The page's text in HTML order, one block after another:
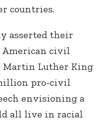
countries.
asserted their
American civil
Martin Luther King
pro-civil
envisioning a
all live in racial